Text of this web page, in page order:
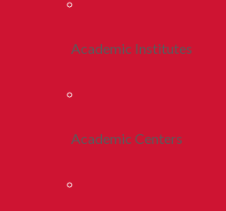
Academic Institutes
Academic Centers